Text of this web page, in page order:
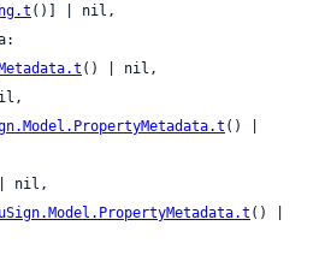
()] | nil,
() | nil,
() |
nil,
() |